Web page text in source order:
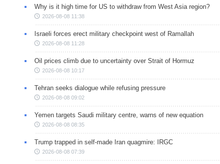
Why is it high time for US to withdraw from West Asia region?
2026-08-08 11:38
Israeli forces erect military checkpoint west of Ramallah
2026-08-08 11:28
Oil prices climb due to uncertainty over Strait of Hormuz
2026-08-08 10:17
Tehran seeks dialogue while refusing pressure
2026-08-08 09:02
Yemen targets Saudi military centre, warns of new equation
2026-08-08 08:35
Trump trapped in self-made Iran quagmire: IRGC
2026-08-08 07:39